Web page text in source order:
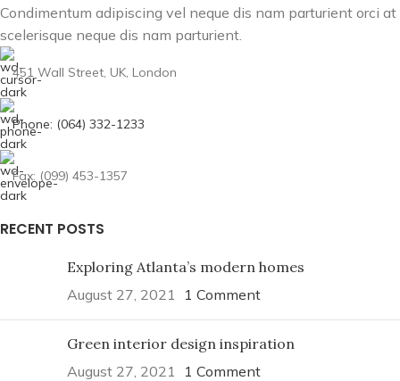
Condimentum adipiscing vel neque dis nam parturient orci at
scelerisque neque dis nam parturient.
451 Wall Street, UK, London
Phone: (064) 332-1233
Fax: (099) 453-1357
RECENT POSTS
Exploring Atlanta’s modern homes
August 27, 2021
1 Comment
Green interior design inspiration
August 27, 2021
1 Comment